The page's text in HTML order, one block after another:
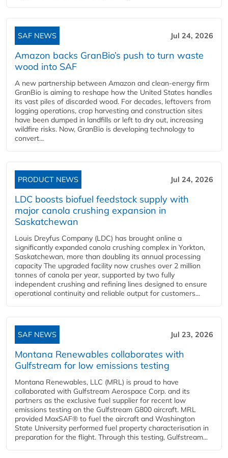
SAF NEWS Jul 24, 2026
Amazon backs GranBio’s push to turn waste
wood into SAF
A new partnership between Amazon and clean‑energy firm
GranBio is aiming to reshape how the United States handles
its vast piles of discarded wood. For decades, leftovers from
logging operations, crop harvesting and construction sites
have been dumped in landfills or left to dry out, increasing
wildfire risks. Now, GranBio is developing technology to
convert...
PRODUCT NEWS Jul 24, 2026
LDC boosts biofuel feedstock supply with
major canola crushing expansion in
Saskatchewan
Louis Dreyfus Company (LDC) has brought online a
significantly expanded canola crushing complex in Yorkton,
Saskatchewan, more than doubling its annual processing
capacity The upgraded facility now crushes over 2 million
tonnes of canola per year, supported by two fully
independent crushing and refining lines designed to ensure
operational continuity and reliable output for customers...
SAF NEWS Jul 23, 2026
Montana Renewables collaborates with
Gulfstream for low emissions testing
Montana Renewables, LLC (MRL) is proud to have
collaborated with Gulfstream Aerospace Corp. and its
partners as the exclusive fuel supplier for recent low
emissions testing on the Gulfstream G800 aircraft. MRL
provided MaxSAF® to fuel the aircraft and Washington
State University performed fuel property characterisation in
preparation for the flight. Through this testing, Gulfstream...